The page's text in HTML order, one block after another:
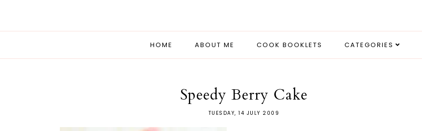
HOME ABOUT ME COOK BOOKLETS CATEGORIES
Speedy Berry Cake
TUESDAY, 14 JULY 2009